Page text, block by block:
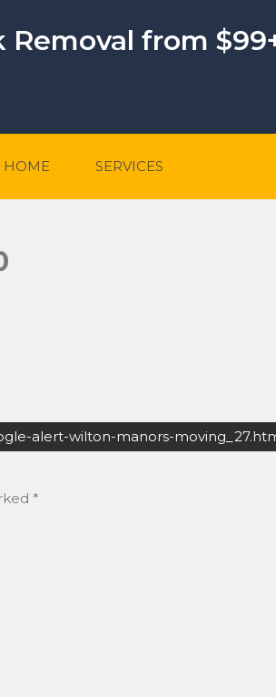
from
HOME SERVICES
alert-wilton-manors-
*